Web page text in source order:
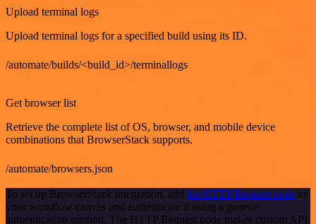
Upload terminal logs
Upload terminal logs for a specified build using its ID.
/automate/builds/<build_id>/terminallogs
Get browser list
Retrieve the complete list of OS, browser, and mobile device
combinations that BrowserStack supports.
/automate/browsers.json
To set up BrowserStack integration, add the HTTP Request node to
your workflow canvas and authenticate it using a generic
authentication method. The HTTP Request node makes custom API